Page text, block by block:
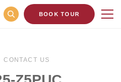
BOOK TOUR
CONTACT US